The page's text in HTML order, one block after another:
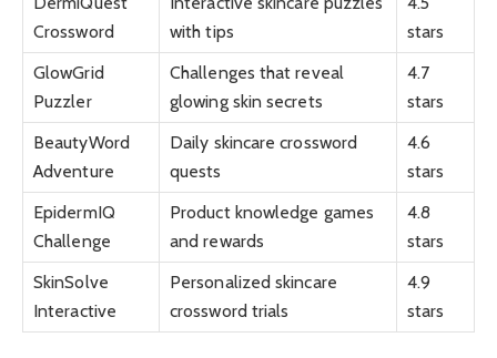
Crossword
with tips
stars
GlowGrid
Puzzler
Challenges that reveal
glowing skin secrets
4.7
stars
BeautyWord
Adventure
Daily skincare crossword
quests
4.6
stars
EpidermIQ
Challenge
Product knowledge games
and rewards
4.8
stars
SkinSolve
Interactive
Personalized skincare
crossword trials
4.9
stars